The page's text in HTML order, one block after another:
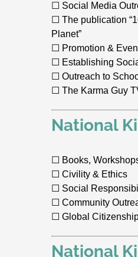
☐ Social Media
☐ The publication
Planet”
☐ Promotion &
☐ Establishing
☐ Outreach to
☐ The Karma Guy
National
☐ Books,
☐ Civility & Ethics
☐ Social
☐ Community
☐ Global
National